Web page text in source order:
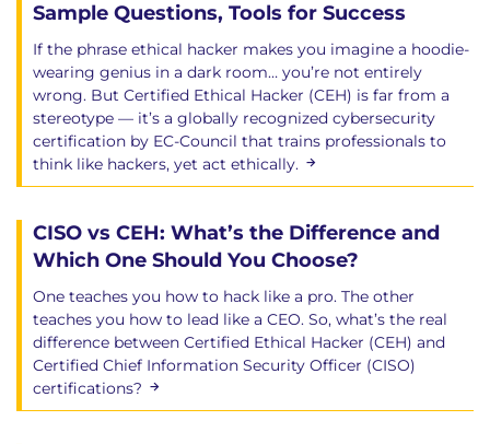
Sample Questions, Tools for Success
If the phrase ethical hacker makes you imagine a hoodie-
wearing genius in a dark room… you’re not entirely
wrong. But Certified Ethical Hacker (CEH) is far from a
stereotype — it’s a globally recognized cybersecurity
certification by EC-Council that trains professionals to
think like hackers, yet act ethically.
CISO vs CEH: What’s the Difference and
Which One Should You Choose?
One teaches you how to hack like a pro. The other
teaches you how to lead like a CEO. So, what’s the real
difference between Certified Ethical Hacker (CEH) and
Certified Chief Information Security Officer (CISO)
certifications?